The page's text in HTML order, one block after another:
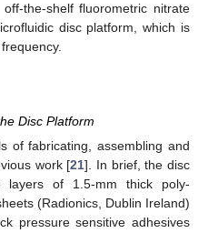
the-shelf fluorometric nitrate
disc platform, which is
Disc Platform
of fabricating, assembling and
work [21]. In brief, the disc
layers of 1.5-mm thick poly-
(Radionics, Dublin Ireland)
pressure sensitive adhesives